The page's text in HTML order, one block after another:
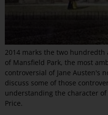
2014 marks the two
of Mansfield Park, the most
controversial of Jane Austen's
discuss some of those
understanding the character
Price.